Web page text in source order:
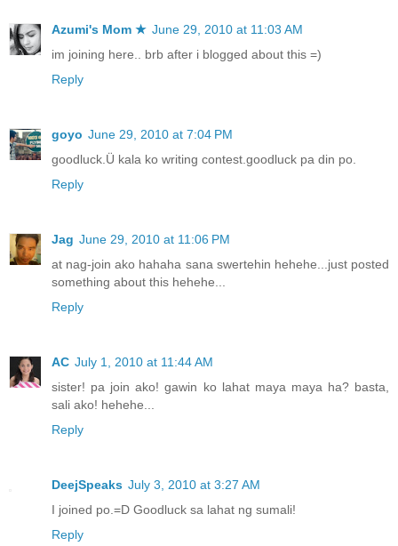
Azumi's Mom ★ June 29, 2010 at 11:03 AM
im joining here.. brb after i blogged about this =)
Reply
goyo June 29, 2010 at 7:04 PM
goodluck.Ü kala ko writing contest.goodluck pa din po.
Reply
Jag June 29, 2010 at 11:06 PM
at nag-join ako hahaha sana swertehin hehehe...just posted
something about this hehehe...
Reply
AC July 1, 2010 at 11:44 AM
sister! pa join ako! gawin ko lahat maya maya ha? basta,
sali ako! hehehe...
Reply
DeejSpeaks July 3, 2010 at 3:27 AM
I joined po.=D Goodluck sa lahat ng sumali!
Reply